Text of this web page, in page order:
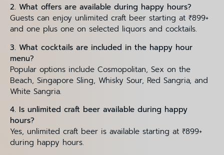
2. What offers are available during happy hours?
Guests can enjoy unlimited craft beer starting at ₹899+
and one plus one on selected liquors and cocktails.
3. What cocktails are included in the happy hour
menu?
Popular options include Cosmopolitan, Sex on the
Beach, Singapore Sling, Whisky Sour, Red Sangria, and
White Sangria.
4. Is unlimited craft beer available during happy
hours?
Yes, unlimited craft beer is available starting at ₹899+
during happy hours.